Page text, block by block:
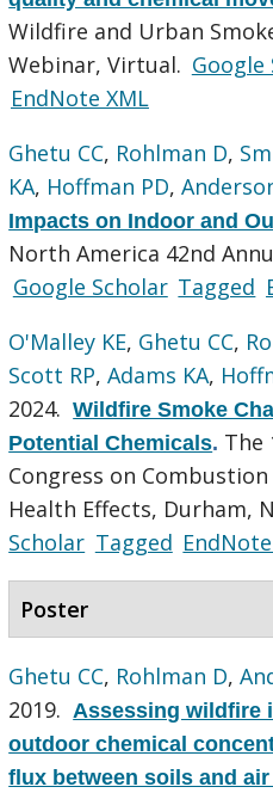
Wildfire and Urban
Webinar, Virtual. Google
EndNote XML
Ghetu CC, Rohlman D,
KA, Hoffman PD,
Impacts on Indoor and
North America 42nd
Google Scholar Tagged
O'Malley KE, Ghetu CC,
Scott RP,Adams KA,
2024.Wildfire Smoke
Potential Chemicals. The
Congress on
Health Effects, Durham,
Scholar Tagged
Poster
Ghetu CC, Rohlman D,
2019. Assessing wildfire
outdoor chemical
flux between soils and